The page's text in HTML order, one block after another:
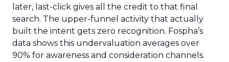
later, last-click gives all the credit to that final
search. The upper-funnel activity that actually
built the intent gets zero recognition. Fospha’s
data shows this undervaluation averages over
90% for awareness and consideration channels.